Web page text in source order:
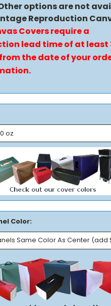
options are not
Reproduction
Covers require a
lead time of at least
the date of your
Color: